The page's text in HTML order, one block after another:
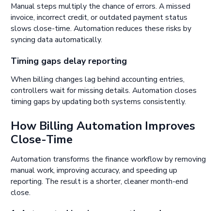
Manual steps multiply the chance of errors. A missed
invoice, incorrect credit, or outdated payment status
slows close-time. Automation reduces these risks by
syncing data automatically.
Timing gaps delay reporting
When billing changes lag behind accounting entries,
controllers wait for missing details. Automation closes
timing gaps by updating both systems consistently.
How Billing Automation Improves
Close-Time
Automation transforms the finance workflow by removing
manual work, improving accuracy, and speeding up
reporting. The result is a shorter, cleaner month-end
close.